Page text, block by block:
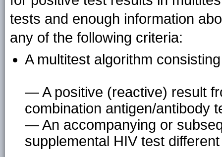
tests and enough information
any of the following criteria:
A multitest algorithm
— A positive (reactive) result
combination antigen/antibody
— An accompanying or
supplemental HIV test